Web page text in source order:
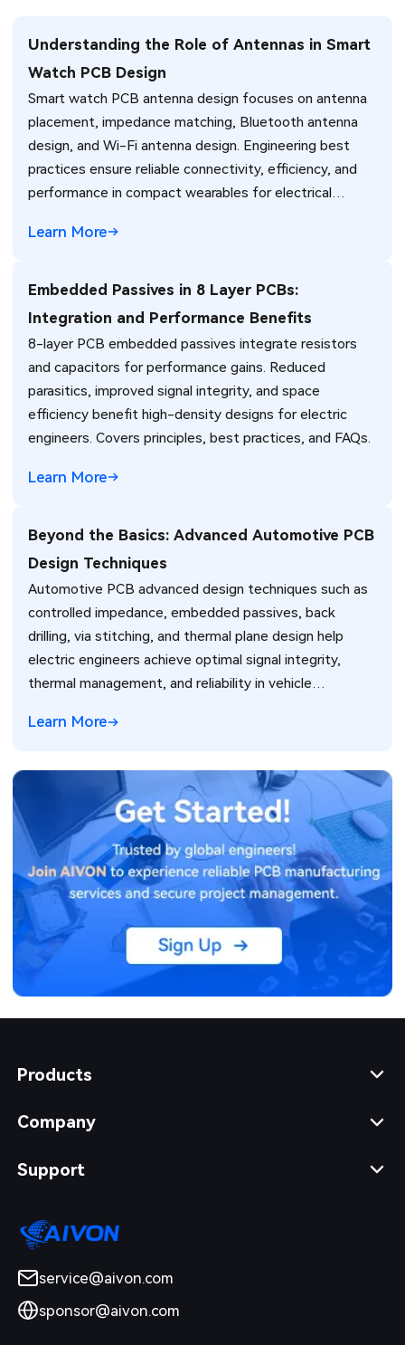
Understanding the Role of Antennas in Smart
Watch PCB Design
Smart watch PCB antenna design focuses on antenna
placement, impedance matching, Bluetooth antenna
design, and Wi-Fi antenna design. Engineering best
practices ensure reliable connectivity, efficiency, and
performance in compact wearables for electrical
Learn More
Embedded Passives in 8 Layer PCBs:
Integration and Performance Benefits
8-layer PCB embedded passives integrate resistors
and capacitors for performance gains. Reduced
parasitics, improved signal integrity, and space
efficiency benefit high-density designs for electric
engineers. Covers principles, best practices, and FAQs.
Learn More
Beyond the Basics: Advanced Automotive PCB
Design Techniques
Automotive PCB advanced design techniques such as
controlled impedance, embedded passives, back
drilling, via stitching, and thermal plane design help
electric engineers achieve optimal signal integrity,
thermal management, and reliability in vehicle
Learn More
Products
Company
Support
service@aivon.com
sponsor@aivon.com